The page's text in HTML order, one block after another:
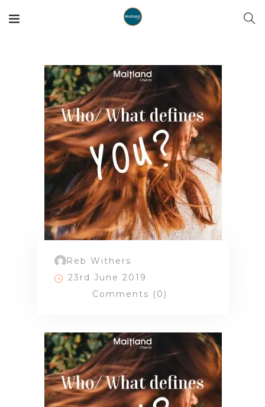
Reb Withers
23rd June 2019
Comments (0)